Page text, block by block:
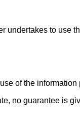
undertakes to
of the
no guarantee is